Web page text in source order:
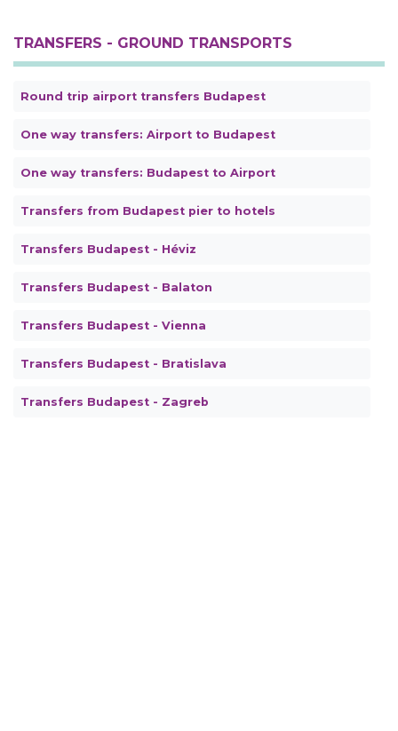
TRANSFERS - GROUND TRANSPORTS
Round trip airport transfers Budapest
One way transfers: Airport to Budapest
One way transfers: Budapest to Airport
Transfers from Budapest pier to hotels
Transfers Budapest - Héviz
Transfers Budapest - Balaton
Transfers Budapest - Vienna
Transfers Budapest - Bratislava
Transfers Budapest - Zagreb